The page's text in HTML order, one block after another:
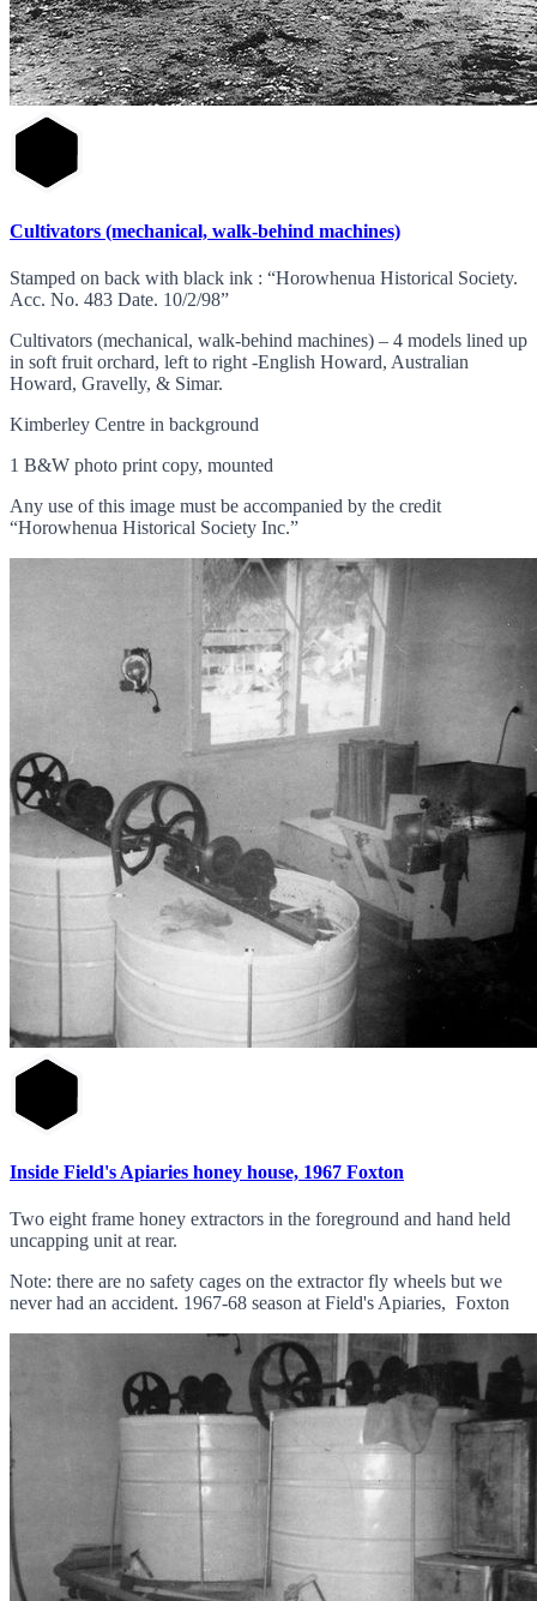
Cultivators (mechanical, walk-behind machines)
Stamped on back with black ink : “Horowhenua Historical Society.
Acc. No. 483 Date. 10/2/98”
Cultivators (mechanical, walk-behind machines) – 4 models lined up
in soft fruit orchard, left to right -English Howard, Australian
Howard, Gravelly, & Simar.
Kimberley Centre in background
1 B&W photo print copy, mounted
Any use of this image must be accompanied by the credit
“Horowhenua Historical Society Inc.”
Inside Field's Apiaries honey house, 1967 Foxton
Two eight frame honey extractors in the foreground and hand held
uncapping unit at rear.
Note: there are no safety cages on the extractor fly wheels but we
never had an accident. 1967-68 season at Field's Apiaries, Foxton